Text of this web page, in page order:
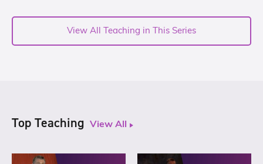
View All Teaching in This Series
Top Teaching View All